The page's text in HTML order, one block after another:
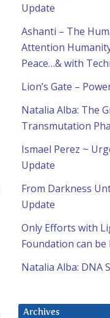
Update
Ashanti – The
Attention
Peace…& with
Lion’s Gate –
Natalia Alba: The
Transmutation
Ismael Perez ~
Update
From Darkness
Update
Only Efforts with
Foundation can
Natalia Alba: DNA
Archives